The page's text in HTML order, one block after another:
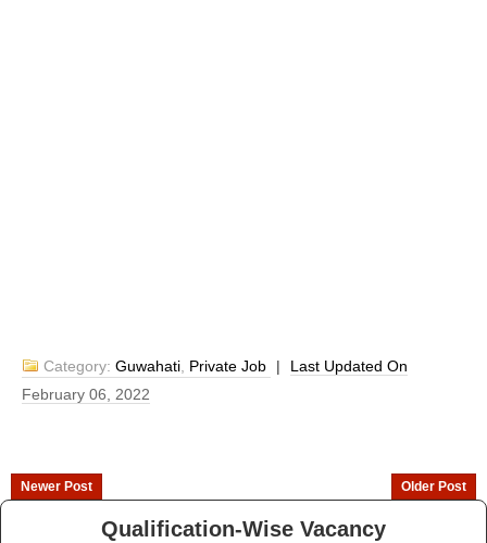
Category:Guwahati, Private Job |
Last Updated On
February 06, 2022
Newer Post Older Post
Qualification-Wise Vacancy